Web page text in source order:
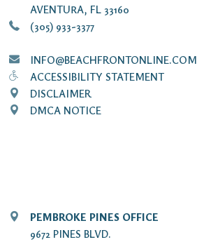
AVENTURA, FL 33160
(305) 933-3377
INFO@BEACHFRONTONLINE.COM
ACCESSIBILITY STATEMENT
DISCLAIMER
DMCA NOTICE
PEMBROKE PINES OFFICE
9672 PINES BLVD.